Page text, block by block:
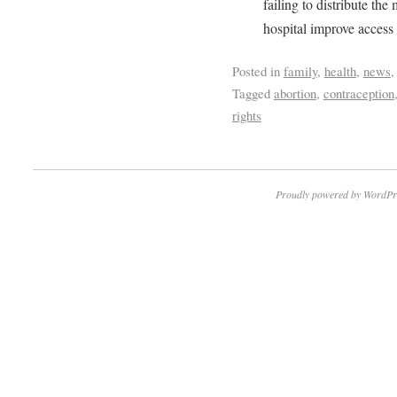
hospital improve
Posted in family, health, news,
Tagged abortion, contraception
rights
Proudly powered by